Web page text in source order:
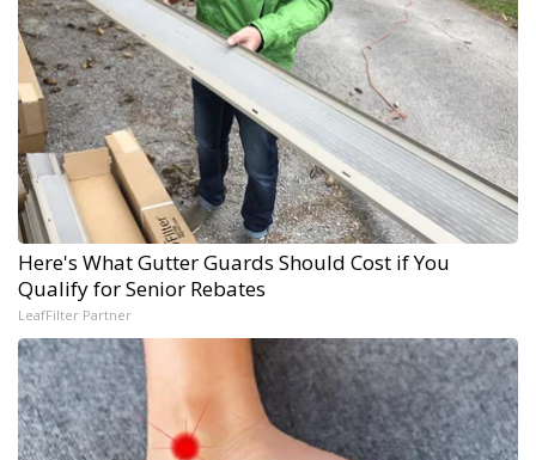
Here's What Gutter Guards Should Cost if You
Qualify for Senior Rebates
LeafFilter Partner